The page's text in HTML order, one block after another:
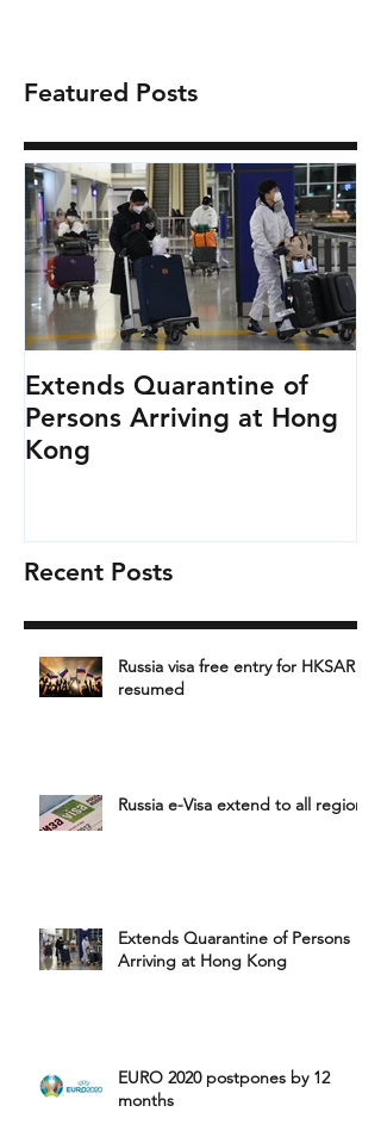
Featured Posts
Extends Quarantine of
Persons Arriving at Hong
Kong
Recent Posts
Russia visa free entry for HKSAR
resumed
Russia e-Visa extend to all region
Extends Quarantine of Persons
Arriving at Hong Kong
EURO 2020 postpones by 12
months